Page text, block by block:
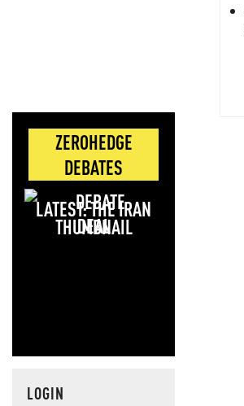
ZEROHEDGE
DEBATES
LATEST: THE IRAN
DEAL
LOGIN